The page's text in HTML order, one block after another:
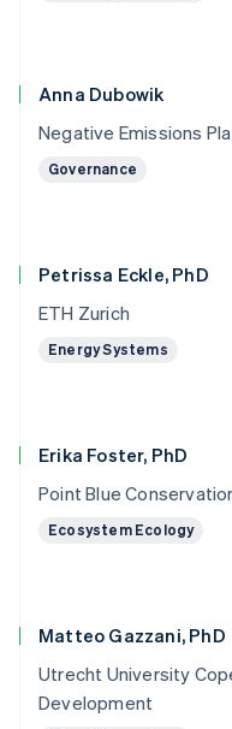
Anna Dubowik
Negative Emissions
Governance
Petrissa Eckle, PhD
ETH Zurich
Energy Systems
Erika Foster, PhD
Point Blue
Ecosystem Ecology
Matteo Gazzani, PhD
Utrecht University
Development